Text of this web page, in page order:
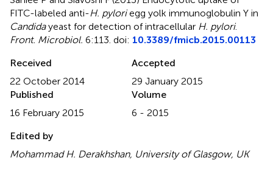
FITC-labeled anti-H. pyloriegg yolk immunoglobulin Y in
Candidayeast for detection of intracellular H. pylori.
Front. Microbiol. 6:113. doi: 10.3389/fmicb.2015.00113
Received
22 October 2014
Accepted
29 January 2015
Published
16 February 2015
Volume
6 - 2015
Edited by
Mohammad H. Derakhshan, University of Glasgow, UK